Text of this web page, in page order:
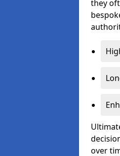
they
over